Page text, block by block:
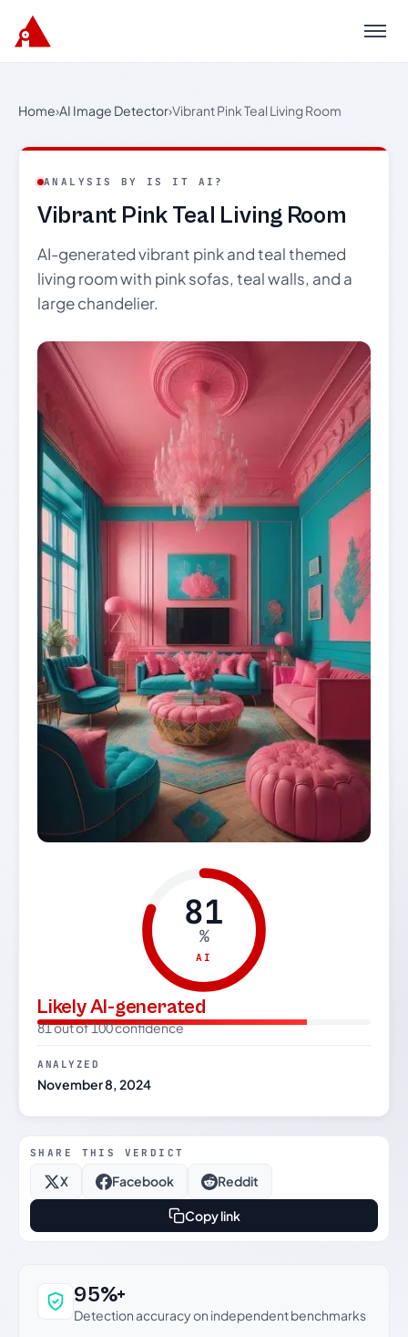
Menu
Home›AI Image Detector›Vibrant Pink Teal Living Room
ANALYSIS BY IS IT AI?
Vibrant Pink Teal Living Room
AI-generated vibrant pink and teal themed
living room with pink sofas, teal walls, and a
large chandelier.
81
%
AI
Likely AI-generated
81 out of 100 confidence
ANALYZED
November 8, 2024
SHARE THIS VERDICT
X Facebook Reddit
Copy link
Why this verdict can be trusted
95%+
Detection accuracy on independent benchmarks